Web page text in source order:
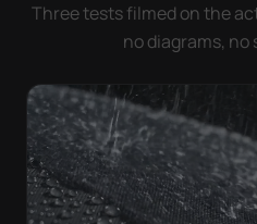
Three tests filmed on the
no diagrams, no